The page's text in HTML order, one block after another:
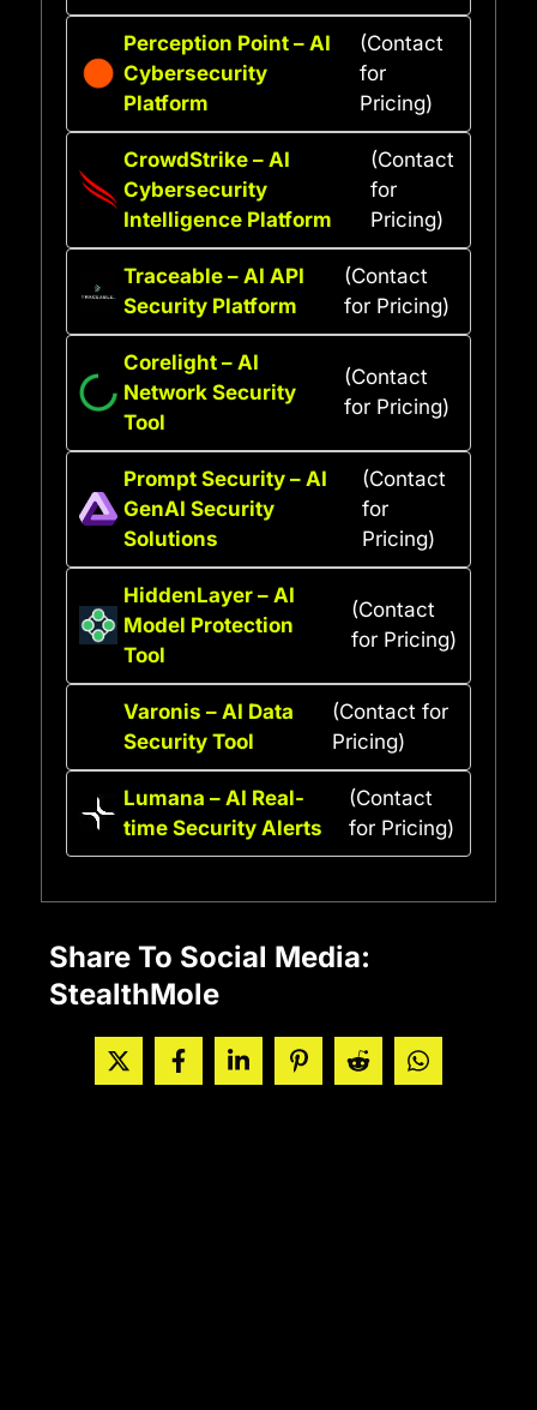
Perception Point – AI
Cybersecurity
Platform
(Contact
for
Pricing)
CrowdStrike – AI
Cybersecurity
Intelligence Platform
(Contact
for
Pricing)
Traceable – AI API
Security Platform
(Contact
for Pricing)
Corelight – AI
Network Security
Tool
(Contact
for Pricing)
Prompt Security – AI
GenAI Security
Solutions
(Contact
for
Pricing)
HiddenLayer – AI
Model Protection
Tool
(Contact
for Pricing)
Varonis – AI Data
Security Tool
(Contact for
Pricing)
Lumana – AI Real-
time Security Alerts
(Contact
for Pricing)
Share To Social Media:
StealthMole